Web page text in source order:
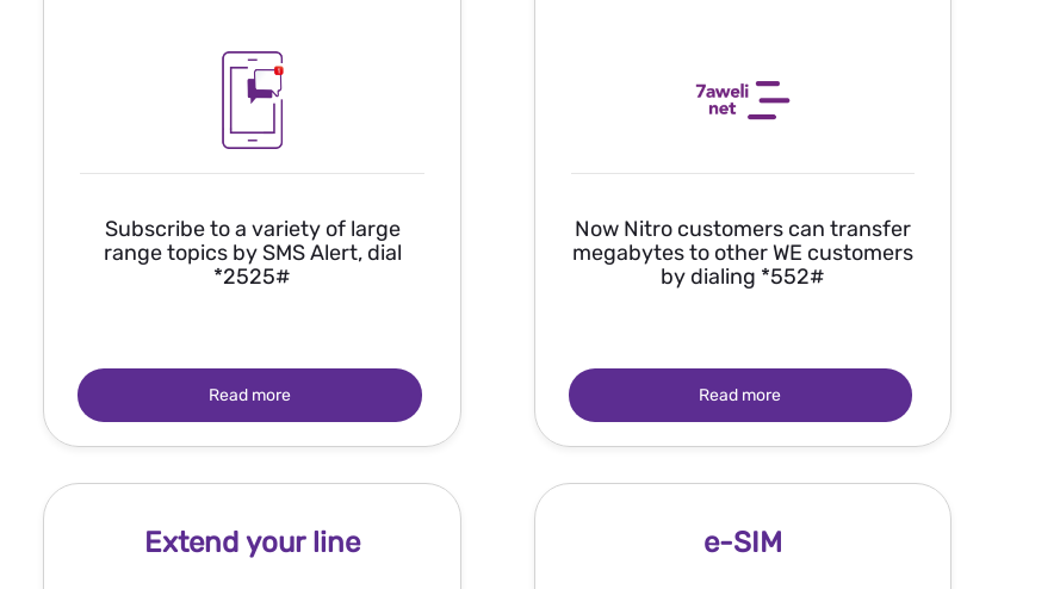
Subscribe to a variety of large
range topics by SMS Alert, dial
*2525#
Read more
Now Nitro customers can transfer
megabytes to other WE customers
by dialing *552#
Read more
Extend your line e-SIM